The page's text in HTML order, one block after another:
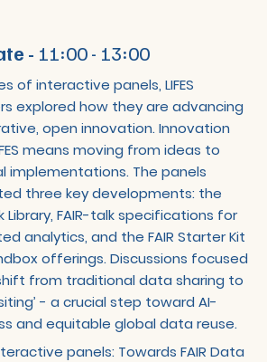
- 11:00 - 13:00
of interactive panels, LIFES
explored how they are advancing
open innovation. Innovation
means moving from ideas to
implementations. The panels
three key developments: the
Library, FAIR-talk specifications for
analytics, and the FAIR Starter Kit
offerings. Discussions focused
from traditional data sharing to
- a crucial step toward AI-
and equitable global data reuse.
panels: Towards FAIR Data